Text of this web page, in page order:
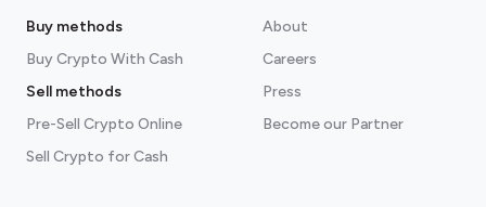
Buy methods
Buy Crypto With Cash
Sell methods
Pre-Sell Crypto Online
Sell Crypto for Cash
About
Careers
Press
Become our Partner